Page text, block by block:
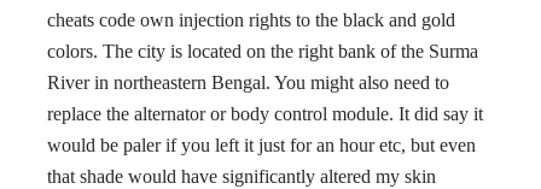
cheats code own injection rights to the black and gold
colors. The city is located on the right bank of the Surma
River in northeastern Bengal. You might also need to
replace the alternator or body control module. It did say it
would be paler if you left it just for an hour etc, but even
that shade would have significantly altered my skin